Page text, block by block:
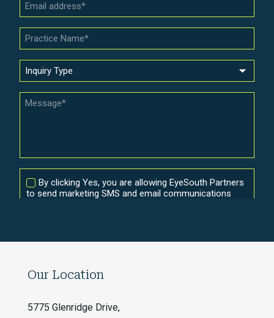
Our Location
5775 Glenridge Drive,